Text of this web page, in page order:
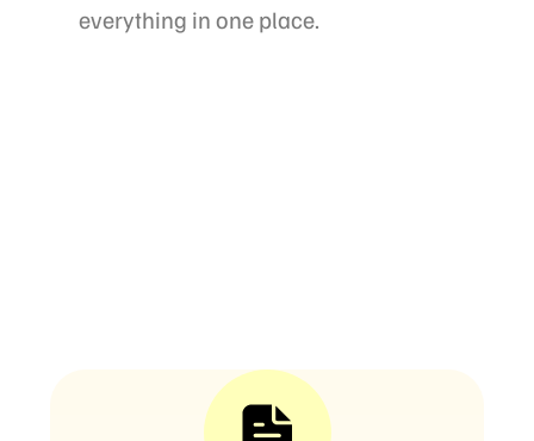
everything in one place.